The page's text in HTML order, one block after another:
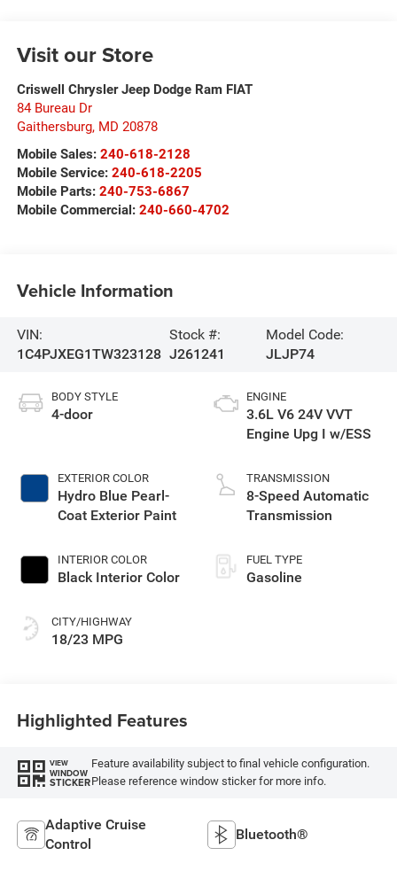
Visit our Store
Criswell Chrysler Jeep Dodge Ram FIAT
84 Bureau Dr
Gaithersburg, MD 20878
Mobile Sales: 240-618-2128
Mobile Service: 240-618-2205
Mobile Parts: 240-753-6867
Mobile Commercial: 240-660-4702
Vehicle Information
VIN:
1C4PJXEG1TW323128
Stock #:
J261241
Model Code:
JLJP74
BODY STYLE
4-door
EXTERIOR COLOR
Hydro Blue Pearl-
Coat Exterior Paint
INTERIOR COLOR
Black Interior Color
CITY/HIGHWAY
18/23 MPG
ENGINE
3.6L V6 24V VVT
Engine Upg I w/ESS
TRANSMISSION
8-Speed Automatic
Transmission
FUEL TYPE
Gasoline
Highlighted Features
VIEW
WINDOW
STICKER
Feature availability subject to final vehicle configuration.
Please reference window sticker for more info.
Adaptive Cruise
Control
Bluetooth®